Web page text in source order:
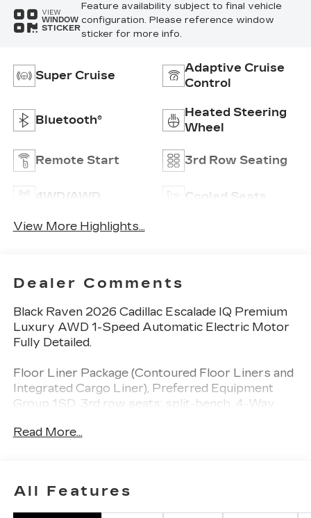
VIEW
WINDOW
STICKER
Feature availability subject to final vehicle
configuration. Please reference window
sticker for more info.
Super Cruise
Adaptive Cruise
Control
Bluetooth®
Heated Steering
Wheel
Remote Start 3rd Row Seating
4WD/AWD Cooled Seats
View More Highlights...
Dealer Comments
Black Raven 2026 Cadillac Escalade IQ Premium
Luxury AWD 1-Speed Automatic Electric Motor
Fully Detailed.
Floor Liner Package (Contoured Floor Liners and
Integrated Cargo Liner), Preferred Equipment
Group 1SD, 3rd row seats: split-bench, 4-Way
Power Front Passenger Lumbar Seat Adjuster,
Conditioning, AKG Studio Reference 38-Speaker
Audio System, Alloy wheels, AM/FM radio:
Read More...
All Features